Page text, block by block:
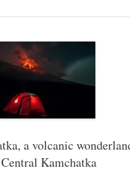
a volcanic
Kamchatka